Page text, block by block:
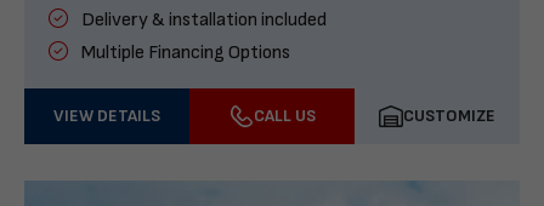
Delivery & installation included
Multiple Financing Options
VIEW DETAILS CALL US CUSTOMIZE